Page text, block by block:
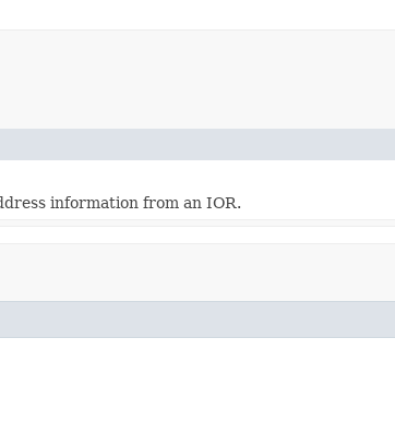
information from an IOR.